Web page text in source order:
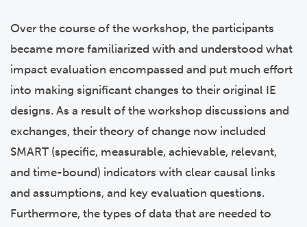
Over the course of the workshop, the participants
became more familiarized with and understood what
impact evaluation encompassed and put much effort
into making significant changes to their original IE
designs. As a result of the workshop discussions and
exchanges, their theory of change now included
SMART (specific, measurable, achievable, relevant,
and time-bound) indicators with clear causal links
and assumptions, and key evaluation questions.
Furthermore, the types of data that are needed to